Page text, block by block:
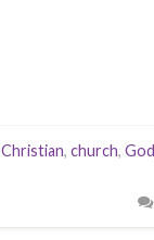
Christian, church, God